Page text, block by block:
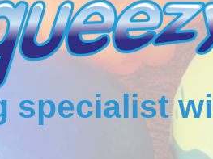
specialist